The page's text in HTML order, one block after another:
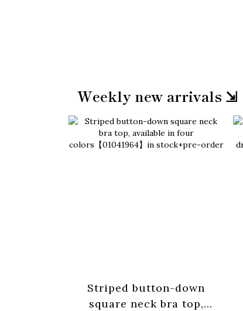
Weekly new arrivals ⇲
Striped button-down
square neck bra top,